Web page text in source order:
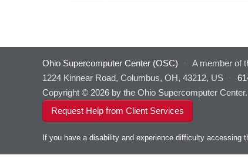
Ohio Supercomputer Center (OSC) · A member of
1224 Kinnear Road, Columbus, OH, 43212, US
·
Copyright © 2026 by the Ohio Supercomputer
Request Help from Client Services
If you have a disability and experience difficulty